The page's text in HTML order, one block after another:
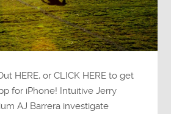
HERE, or CLICK HERE to get
for iPhone! Intuitive Jerry
AJ Barrera investigate